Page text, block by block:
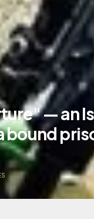
— an
bound